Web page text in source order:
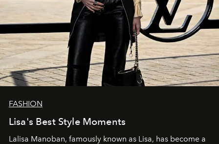
FASHION
Lisa's Best Style Moments
Lalisa Manoban, famously known as Lisa, has become a